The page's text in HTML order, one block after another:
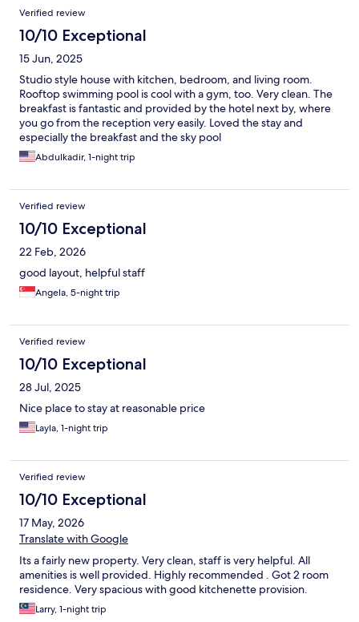
Verified review
10/10 Exceptional
15 Jun, 2025
Studio style house with kitchen, bedroom, and living room.
Rooftop swimming pool is cool with a gym, too. Very clean. The
breakfast is fantastic and provided by the hotel next by, where
you go from the reception very easily. Loved the stay and
especially the breakfast and the sky pool
Abdulkadir, 1-night trip
Verified review
10/10 Exceptional
22 Feb, 2026
good layout, helpful staff
Angela, 5-night trip
Verified review
10/10 Exceptional
28 Jul, 2025
Nice place to stay at reasonable price
Layla, 1-night trip
Verified review
10/10 Exceptional
17 May, 2026
Translate with Google
Its a fairly new property. Very clean, staff is very helpful. All
amenities is well provided. Highly recommended . Got 2 room
residence. Very spacious with good kitchenette provision.
Larry, 1-night trip